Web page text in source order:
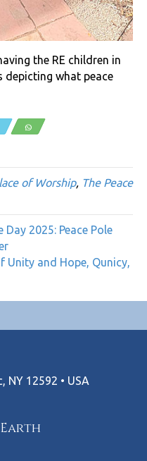
the RE children in
depicting what peace
Email WhatsApp
of Worship, The Peace
2025: Peace Pole
Unity and Hope, Qunicy,
NY 12592 • USA
Earth